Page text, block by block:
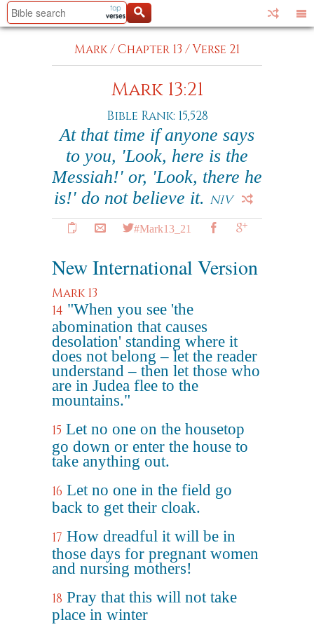
Mark/Chapter 13 /Verse 21
Mark 13:21
Bible Rank: 15,528
At that time if anyone says
to you, 'Look, here is the
Messiah!' or, 'Look, there he
is!' do not believe it. NIV
#Mark13_21
New International Version
Mark 13
14 "When you see 'the
abomination that causes
desolation' standing where it
does not belong – let the reader
understand – then let those who
are in Judea flee to the
mountains."
15 Let no one on the housetop
go down or enter the house to
take anything out.
16 Let no one in the field go
back to get their cloak.
17 How dreadful it will be in
those days for pregnant women
and nursing mothers!
18 Pray that this will not take
place in winter